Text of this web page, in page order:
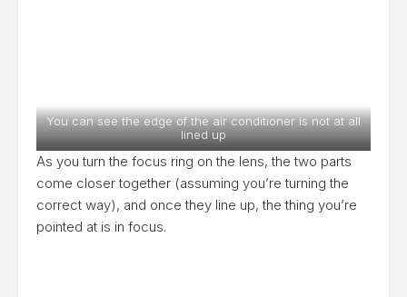
You can see the edge of the air conditioner is not at all
lined up
As you turn the focus ring on the lens, the two parts
come closer together (assuming you’re turning the
correct way), and once they line up, the thing you’re
pointed at is in focus.